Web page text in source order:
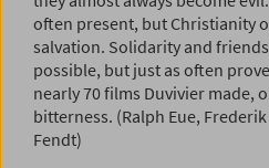
often present, but Christianity
salvation. Solidarity and
possible, but just as often
nearly 70 films Duvivier made,
bitterness. (Ralph Eue,
Fendt)